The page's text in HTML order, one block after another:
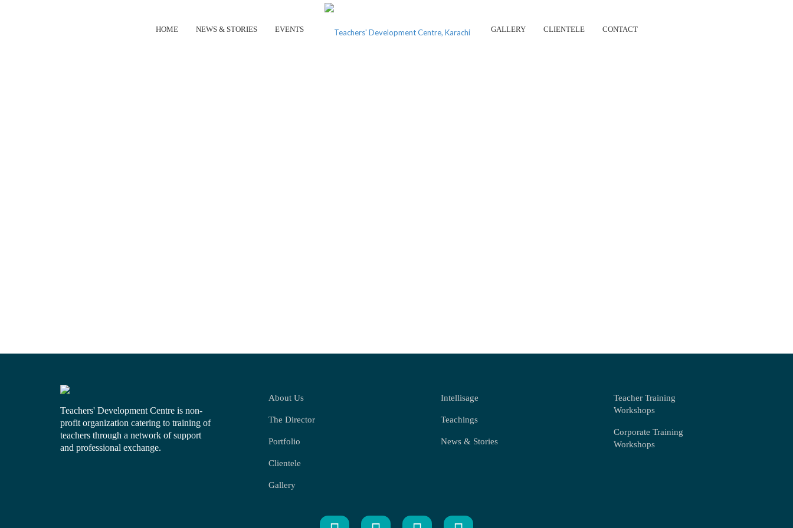
HOME NEWS & STORIES EVENTS GALLERY CLIENTELE CONTACT
Teachers' Development Centre is non-
profit organization catering to training of
teachers through a network of support
and professional exchange.
About Us
The Director
Portfolio
Clientele
Gallery
Intellisage
Teachings
News & Stories
Teacher Training
Workshops
Corporate Training
Workshops